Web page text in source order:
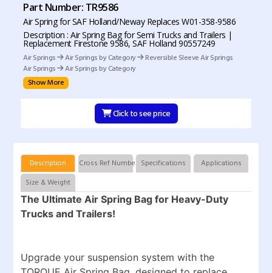
Part Number: TR9586
Air Spring for SAF Holland/Neway Replaces W01-358-9586
Description : Air Spring Bag for Semi Trucks and Trailers |
Replacement Firestone 9586, SAF Holland 90557249
Air Springs
Air Springs by Category
Reversible Sleeve Air Springs
Air Springs
Air Springs by Category
Show More
Click to see price
Description Cross Ref Numbers Specifications
Applications
Size & Weight
The Ultimate Air Spring Bag for Heavy-Duty
Trucks and Trailers!
Upgrade your suspension system with the